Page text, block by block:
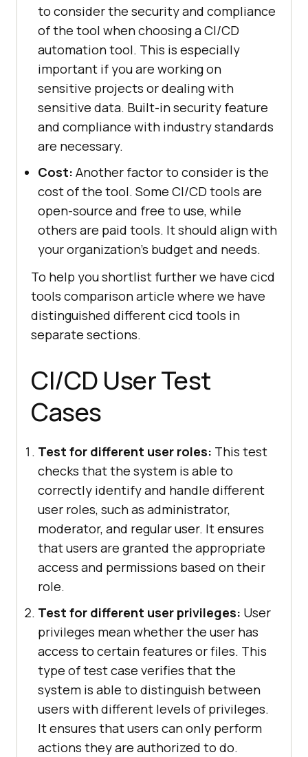
to consider the security and compliance
of the tool when choosing a CI/CD
automation tool. This is especially
important if you are working on
sensitive projects or dealing with
sensitive data. Built-in security feature
and compliance with industry standards
are necessary.
Cost: Another factor to consider is the
cost of the tool. Some CI/CD tools are
open-source and free to use, while
others are paid tools. It should align with
your organization's budget and needs.
To help you shortlist further we have cicd
tools comparison article where we have
distinguished different cicd tools in
separate sections.
CI/CD User Test
Cases
Test for different user roles: This test
checks that the system is able to
correctly identify and handle different
user roles, such as administrator,
moderator, and regular user. It ensures
that users are granted the appropriate
access and permissions based on their
role.
Test for different user privileges: User
privileges mean whether the user has
access to certain features or files. This
type of test case verifies that the
system is able to distinguish between
users with different levels of privileges.
It ensures that users can only perform
actions they are authorized to do.